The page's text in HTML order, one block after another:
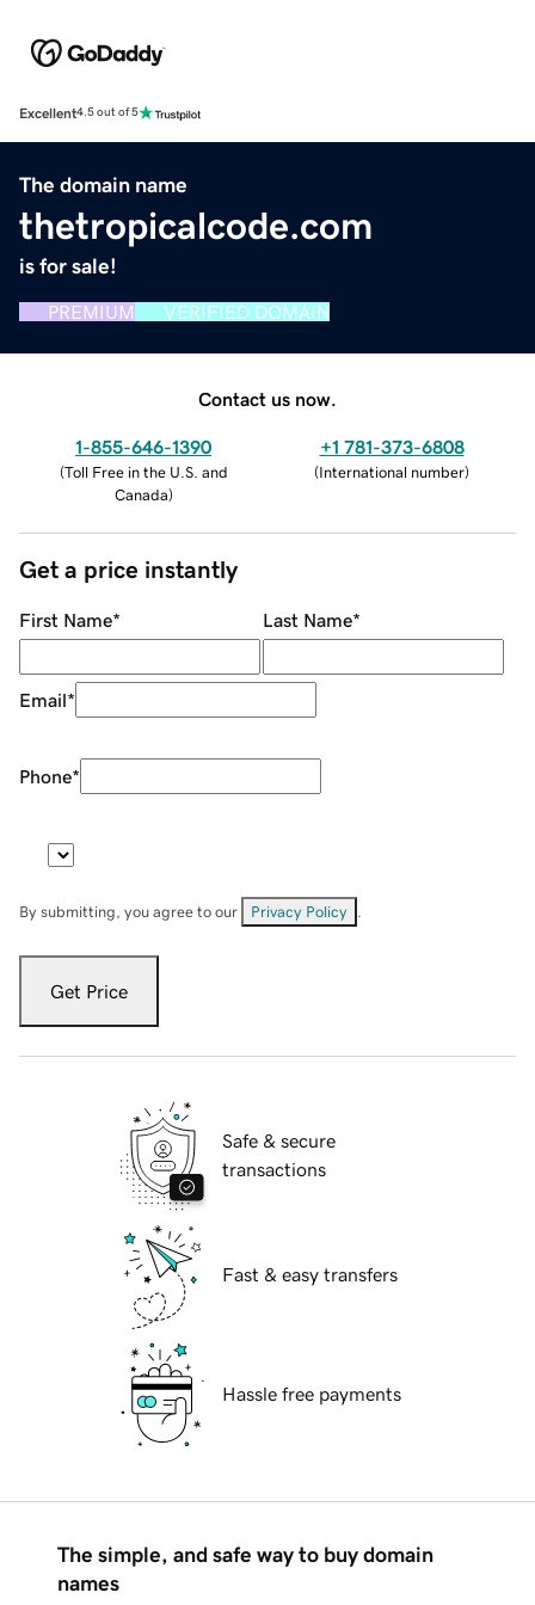
Excellent4.5 out of 5
The domain name
thetropicalcode.com
is for sale!
PREMIUM VERIFIED DOMAIN
Contact us now.
1-855-646-1390
(Toll Free in the U.S. and
Canada)
+1 781-373-6808
(International number)
Get a price instantly
First Name* Last Name*
Email*
Phone*
By submitting, you agree to our Privacy Policy
Get Price
Safe & secure
transactions
Fast & easy transfers
Hassle free payments
The simple, and safe way to buy domain
names